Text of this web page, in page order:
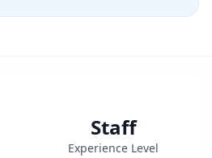
Staff
Experience Level